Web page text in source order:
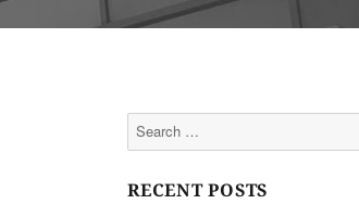
Search
for:
RECENT POSTS